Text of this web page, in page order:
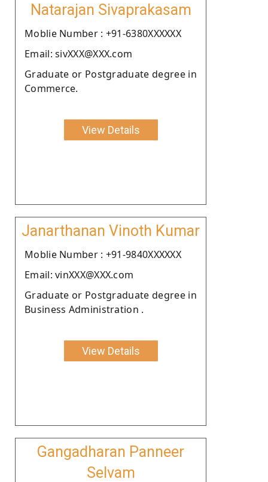
Natarajan Sivaprakasam
Moblie Number : +91-6380XXXXXX
Email: sivXXX@XXX.com
Graduate or Postgraduate degree in
Commerce.
View Details
Janarthanan Vinoth Kumar
Moblie Number : +91-9840XXXXXX
Email: vinXXX@XXX.com
Graduate or Postgraduate degree in
Business Administration .
View Details
Gangadharan Panneer
Selvam